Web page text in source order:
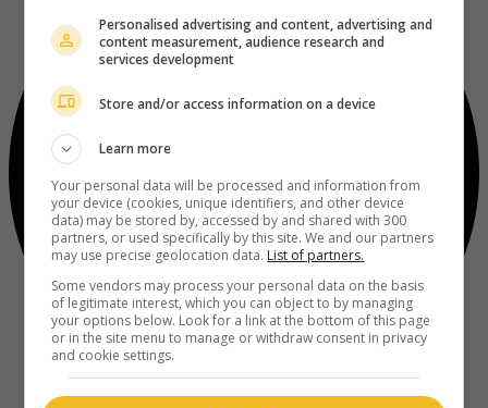
Personalised advertising and content, advertising and
content measurement, audience research and
services development
Store and/or access information on a device
Learn more
Your personal data will be processed and information from
your device (cookies, unique identifiers, and other device
data) may be stored by, accessed by and shared with 300
partners, or used specifically by this site. We and our partners
may use precise geolocation data. List of partners.
Some vendors may process your personal data on the basis
of legitimate interest, which you can object to by managing
your options below. Look for a link at the bottom of this page
or in the site menu to manage or withdraw consent in privacy
and cookie settings.